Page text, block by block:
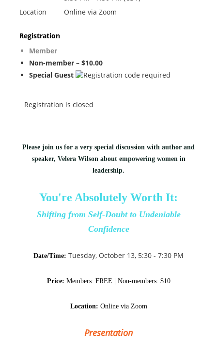
Location
Online via Zoom
Registration
Member
Non-member – $10.00
Special Guest
Registration is closed
Please join us for a very special discussion with author and
speaker, Velera Wilson about empowering women in
leadership.
You're Absolutely Worth It:
Shifting from Self-Doubt to Undeniable
Confidence
Date/Time: Tuesday, October 13, 5:30 - 7:30 PM
Price: Members: FREE | Non-members: $10
Location: Online via Zoom
Presentation